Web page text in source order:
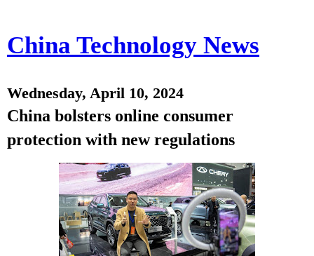
China Technology News
Wednesday, April 10, 2024
China bolsters online consumer
protection with new regulations